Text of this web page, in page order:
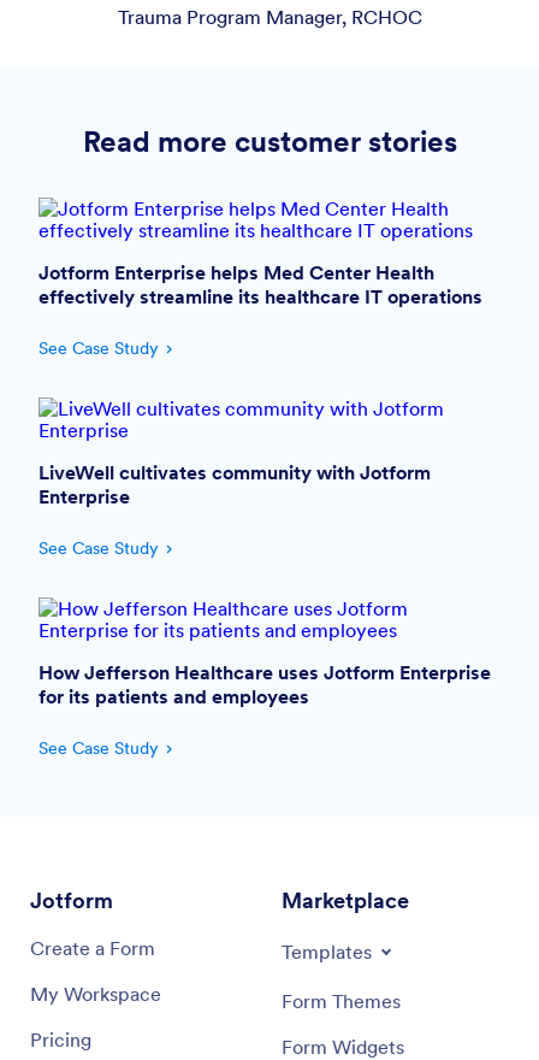
Trauma Program Manager, RCHOC
Read more customer stories
Jotform Enterprise helps Med Center Health
effectively streamline its healthcare IT operations
See Case Study
LiveWell cultivates community with Jotform
Enterprise
See Case Study
How Jefferson Healthcare uses Jotform Enterprise
for its patients and employees
See Case Study
Jotform
Create a Form
My Workspace
Pricing
Marketplace
Templates
Form Themes
Form Widgets